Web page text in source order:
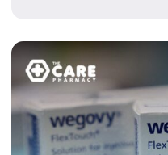
your journey even